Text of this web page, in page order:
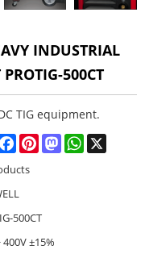
INDUSTRIAL
500CT
TIG equipment.
FacebookPinterestMastodonWhatsApp
500CT
400V ±15%